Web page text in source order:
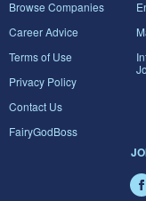
Browse Companies
Career Advice
Terms of Use
Privacy Policy
Contact Us
FairyGodBoss